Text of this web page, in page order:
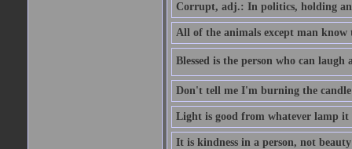
Corrupt, adj.: In politics, holding
All of the animals except man
Blessed is the person who can laugh
Don't tell me I'm burning the
Light is good from whatever lamp it
It is kindness in a person, not